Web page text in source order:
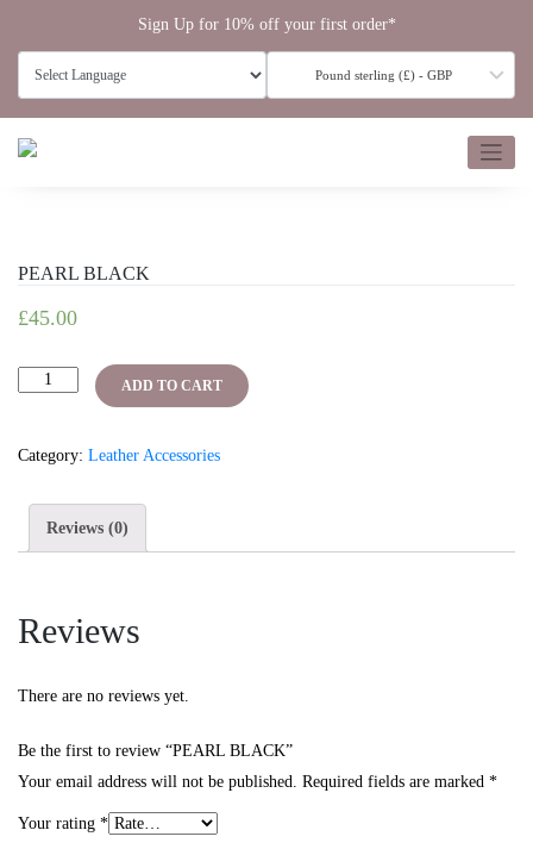
content
Sign Up for 10% off your first order*
Pound sterling (£) - GBP
PEARL BLACK
£45.00
PEARL
ADD TO CART
Category: Leather Accessories
Reviews (0)
Reviews
There are no reviews yet.
Be the first to review “PEARL BLACK”
Your email address will not be published.
Required fields are marked *
Your rating *